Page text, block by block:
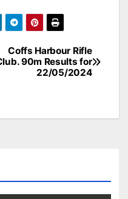
Coffs Harbour Rifle
90m Results for
22/05/2024